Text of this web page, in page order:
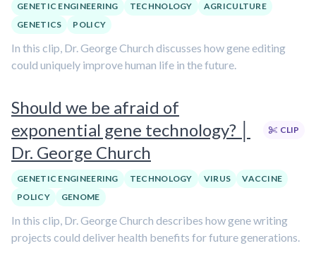
GENETIC ENGINEERING TECHNOLOGY
AGRICULTURE
GENETICS
POLICY
In this clip, Dr. George Church discusses how gene editing
could uniquely improve human life in the future.
Should we be afraid of
exponential gene technology? │
Dr. George Church
CLIP
GENETIC ENGINEERING TECHNOLOGY VIRUS
VACCINE
POLICY
GENOME
In this clip, Dr. George Church describes how gene writing
projects could deliver health benefits for future generations.